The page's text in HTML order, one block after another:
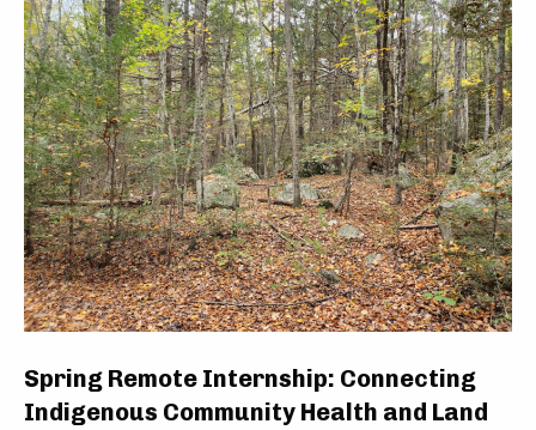
Spring Remote Internship: Connecting
Indigenous Community Health and Land